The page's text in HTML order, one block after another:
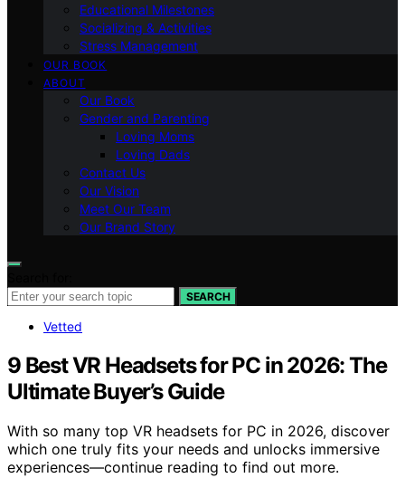
Educational Milestones
Socializing & Activities
Stress Management
OUR BOOK
ABOUT
Our Book
Gender and Parenting
Loving Moms
Loving Dads
Contact Us
Our Vision
Meet Our Team
Our Brand Story
SEARCH
Vetted
9 Best VR Headsets for PC in 2026: The
Ultimate Buyer’s Guide
With so many top VR headsets for PC in 2026, discover
which one truly fits your needs and unlocks immersive
experiences—continue reading to find out more.